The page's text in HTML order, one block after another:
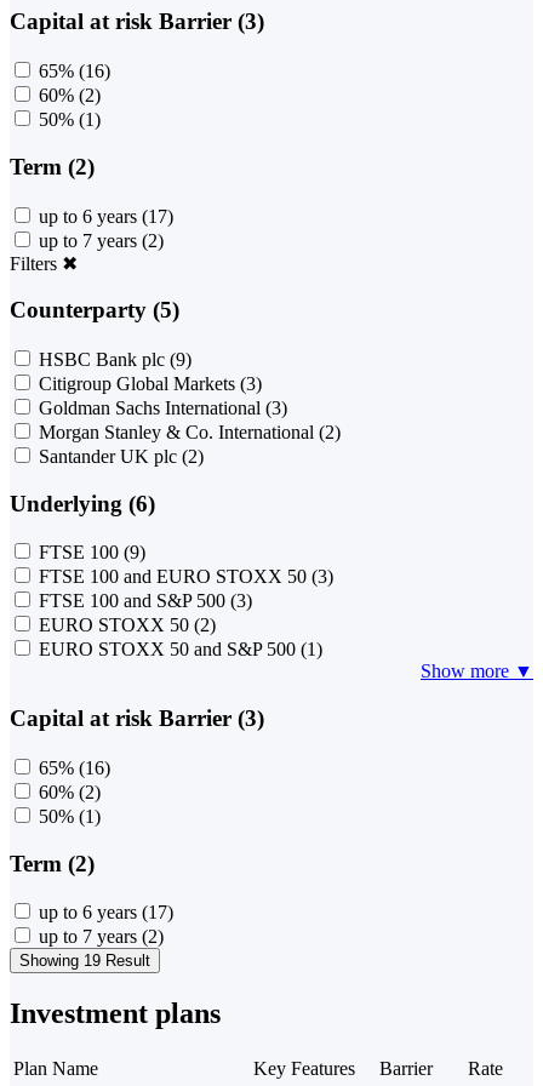
Capital at risk Barrier (3)
65% (16)
60% (2)
50% (1)
Term (2)
up to 6 years (17)
up to 7 years (2)
Filters ✖
Counterparty (5)
HSBC Bank plc (9)
Citigroup Global Markets (3)
Goldman Sachs International (3)
Morgan Stanley & Co. International (2)
Santander UK plc (2)
Underlying (6)
FTSE 100 (9)
FTSE 100 and EURO STOXX 50 (3)
FTSE 100 and S&P 500 (3)
EURO STOXX 50 (2)
EURO STOXX 50 and S&P 500 (1)
Show more ▼
Capital at risk Barrier (3)
65% (16)
60% (2)
50% (1)
Term (2)
up to 6 years (17)
up to 7 years (2)
Showing 19 Result
Investment plans
Plan Name Key Features Barrier
Rate